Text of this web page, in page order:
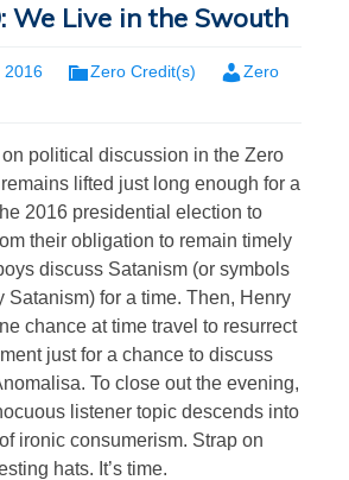
We Live in the Swouth
2016 Zero Credit(s)
Zero
political discussion in the Zero
lifted just long enough for a
2016 presidential election to
their obligation to remain timely
discuss Satanism (or symbols
Satanism) for a time. Then, Henry
chance at time travel to resurrect
just for a chance to discuss
To close out the evening,
listener topic descends into
ironic consumerism. Strap on
hats. It’s time.